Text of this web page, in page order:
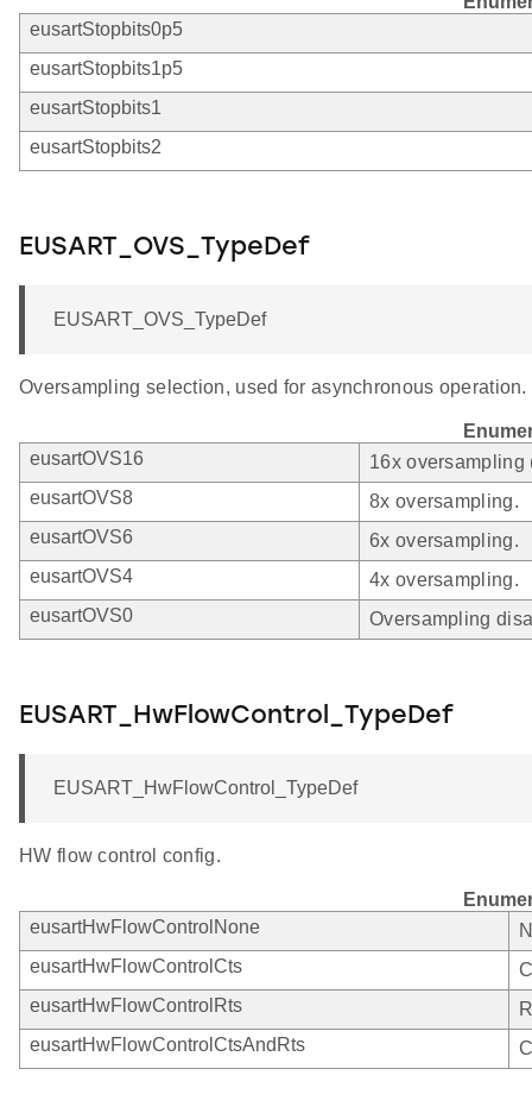
eusartStopbits0p5
eusartStopbits1p5
eusartStopbits1
eusartStopbits2
EUSART_OVS_TypeDef
EUSART_OVS_TypeDef
Oversampling selection, used for asynchronous operation.
eusartOVS16
16x oversampling
eusartOVS8
8x oversampling.
eusartOVS6
6x oversampling.
eusartOVS4
4x oversampling.
eusartOVS0
Oversampling
EUSART_HwFlowControl_TypeDef
EUSART_HwFlowControl_TypeDef
HW flow control config.
eusartHwFlowControlNone
eusartHwFlowControlCts
eusartHwFlowControlRts
eusartHwFlowControlCtsAndRts